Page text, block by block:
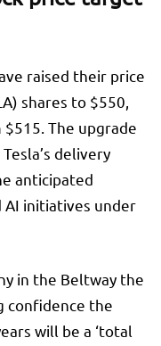
raised their price
) shares to $550,
The upgrade
delivery
anticipated
AI initiatives under
in the Beltway the
confidence the
will be a ‘total